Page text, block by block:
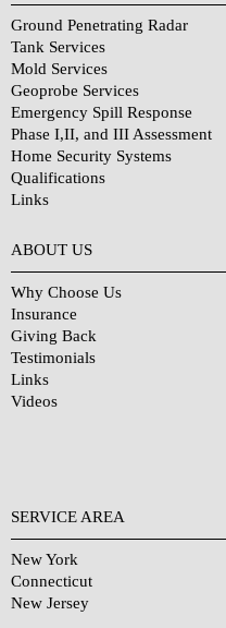
Ground Penetrating Radar
Tank Services
Mold Services
Geoprobe Services
Emergency Spill Response
Phase I,II, and III Assessment
Home Security Systems
Qualifications
Links
ABOUT US
Why Choose Us
Insurance
Giving Back
Testimonials
Links
Videos
SERVICE AREA
New York
Connecticut
New Jersey